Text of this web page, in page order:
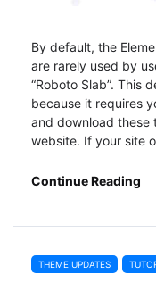
By default, the
are rarely used by
“Roboto Slab”. This
because it requires
and download these
website. If your site
Continue Reading
THEME UPDATES